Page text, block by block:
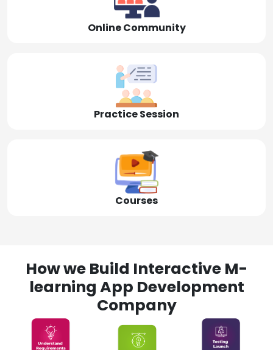
Online Community
Practice Session
Courses
How we Build Interactive M-
learning App Development
Company